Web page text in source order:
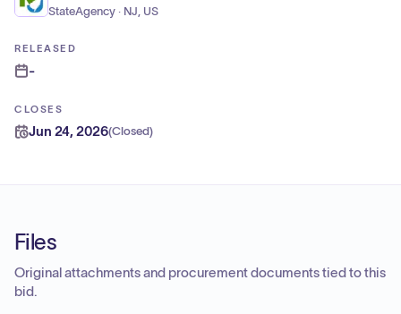
StateAgency · NJ, US
RELEASED
-
CLOSES
Jun 24, 2026(Closed)
Files
Original attachments and procurement documents tied to this
bid.